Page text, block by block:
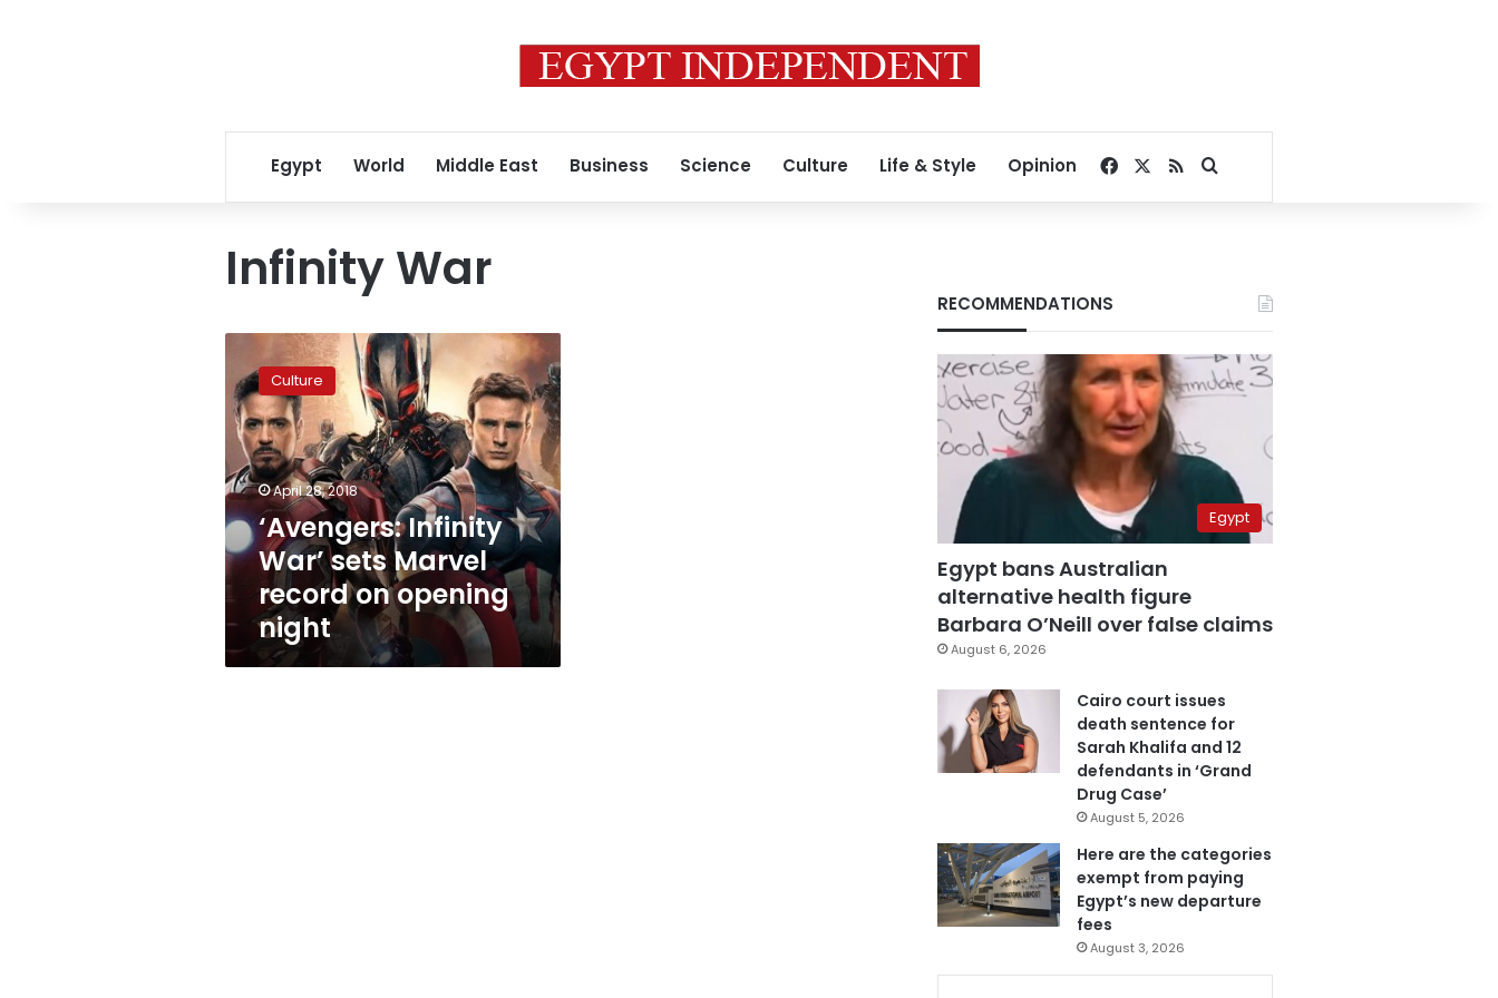
Egypt World Middle East Business Science Culture Life & Style Opinion Facebook
RSSSearch for
Infinity War
‘Avengers:
Infinity
War’
sets
Marvel
record
on
opening
night
Culture
April 28, 2018
‘Avengers: Infinity
War’ sets Marvel
record on opening
night
RECOMMENDATIONS
Egypt
Egypt bans Australian
alternative health figure
Barbara O’Neill over false claims
August 6, 2026
Cairo court issues
death sentence for
Sarah Khalifa and 12
defendants in ‘Grand
Drug Case’
August 5, 2026
Here are the categories
exempt from paying
Egypt’s new departure
fees
August 3, 2026